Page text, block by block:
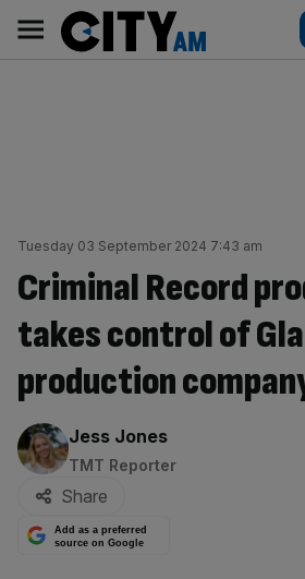
content
AM
Main
navigation
Tuesday 03 September 2024 7:43 am
Criminal Record
takes control of
production
By:
Jess Jones
TMT Reporter
Share
Add as a preferred
source on Google